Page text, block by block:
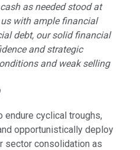
as needed stood at
with ample financial
debt, our solid financial
and strategic
and weak selling
endure cyclical troughs,
opportunistically deploy
sector consolidation as